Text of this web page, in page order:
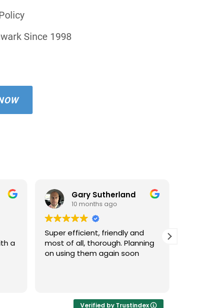
Since 1998
a
Gary Sutherland
10 months ago
Super efficient, friendly and
most of all, thorough. Planning
on using them again soon
Verified by Trustindex